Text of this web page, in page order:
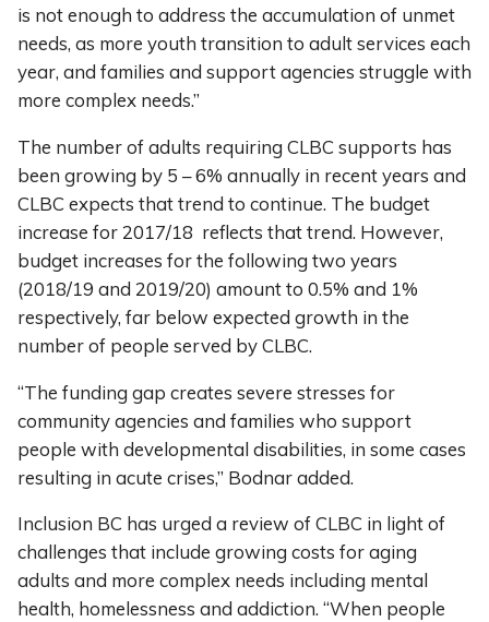
is not enough to address the accumulation of unmet
needs, as more youth transition to adult services each
year, and families and support agencies struggle with
more complex needs.”
The number of adults requiring CLBC supports has
been growing by 5 – 6% annually in recent years and
CLBC expects that trend to continue. The budget
increase for 2017/18 reflects that trend. However,
budget increases for the following two years
(2018/19 and 2019/20) amount to 0.5% and 1%
respectively, far below expected growth in the
number of people served by CLBC.
“The funding gap creates severe stresses for
community agencies and families who support
people with developmental disabilities, in some cases
resulting in acute crises,” Bodnar added.
Inclusion BC has urged a review of CLBC in light of
challenges that include growing costs for aging
adults and more complex needs including mental
health, homelessness and addiction. “When people